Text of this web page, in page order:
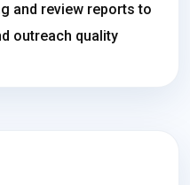
and review reports to
outreach quality